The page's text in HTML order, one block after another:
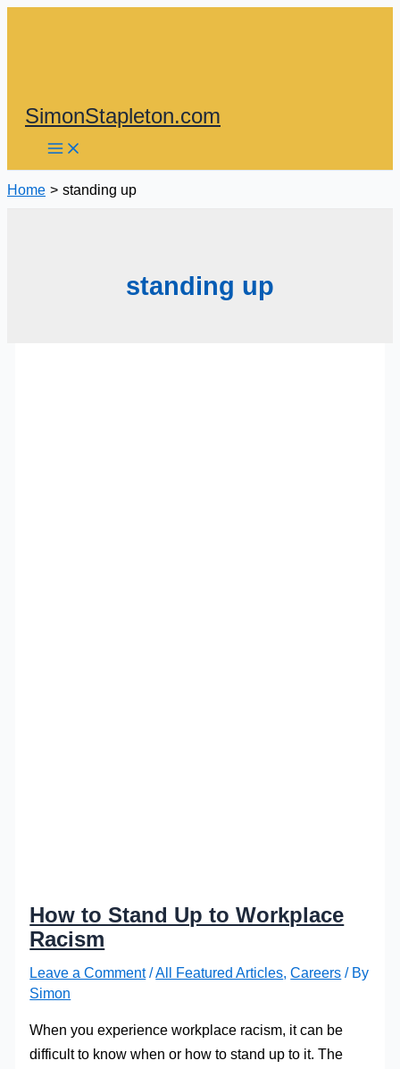
SimonStapleton.com
Home standing up
standing up
How to Stand Up to Workplace
Racism
Leave a Comment /All Featured Articles,Careers / By
Simon
When you experience workplace racism, it can be
difficult to know when or how to stand up to it. The